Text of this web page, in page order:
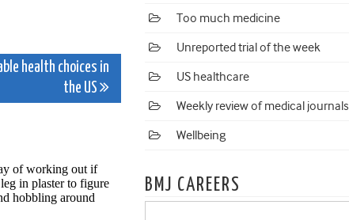
health choices in
the US
Too much medicine
Unreported trial of the week
US healthcare
Weekly review of medical journals
Wellbeing
BMJ CAREERS